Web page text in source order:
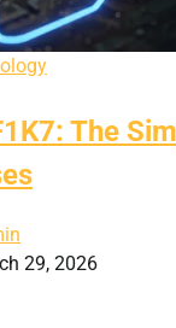
The
29, 2026